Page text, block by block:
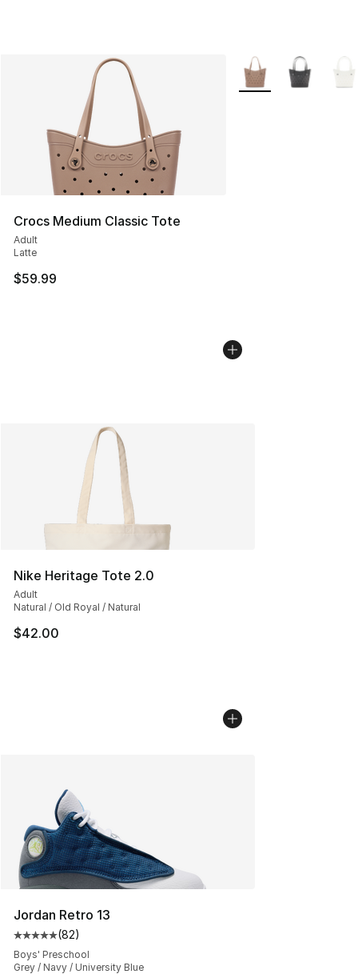
Crocs Medium Classic Tote
Adult
Latte
$59.99
More Colors
Nike Heritage Tote 2.0
Adult
Natural / Old Royal / Natural
$42.00
Jordan Retro 13
Average customer rating - [5 out of 5 stars], 82 reviews
(82)
Boys' Preschool
Grey / Navy / University Blue